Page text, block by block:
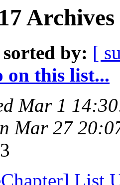
sorted by: [
on this list...
Mar 1
Mar 27
List